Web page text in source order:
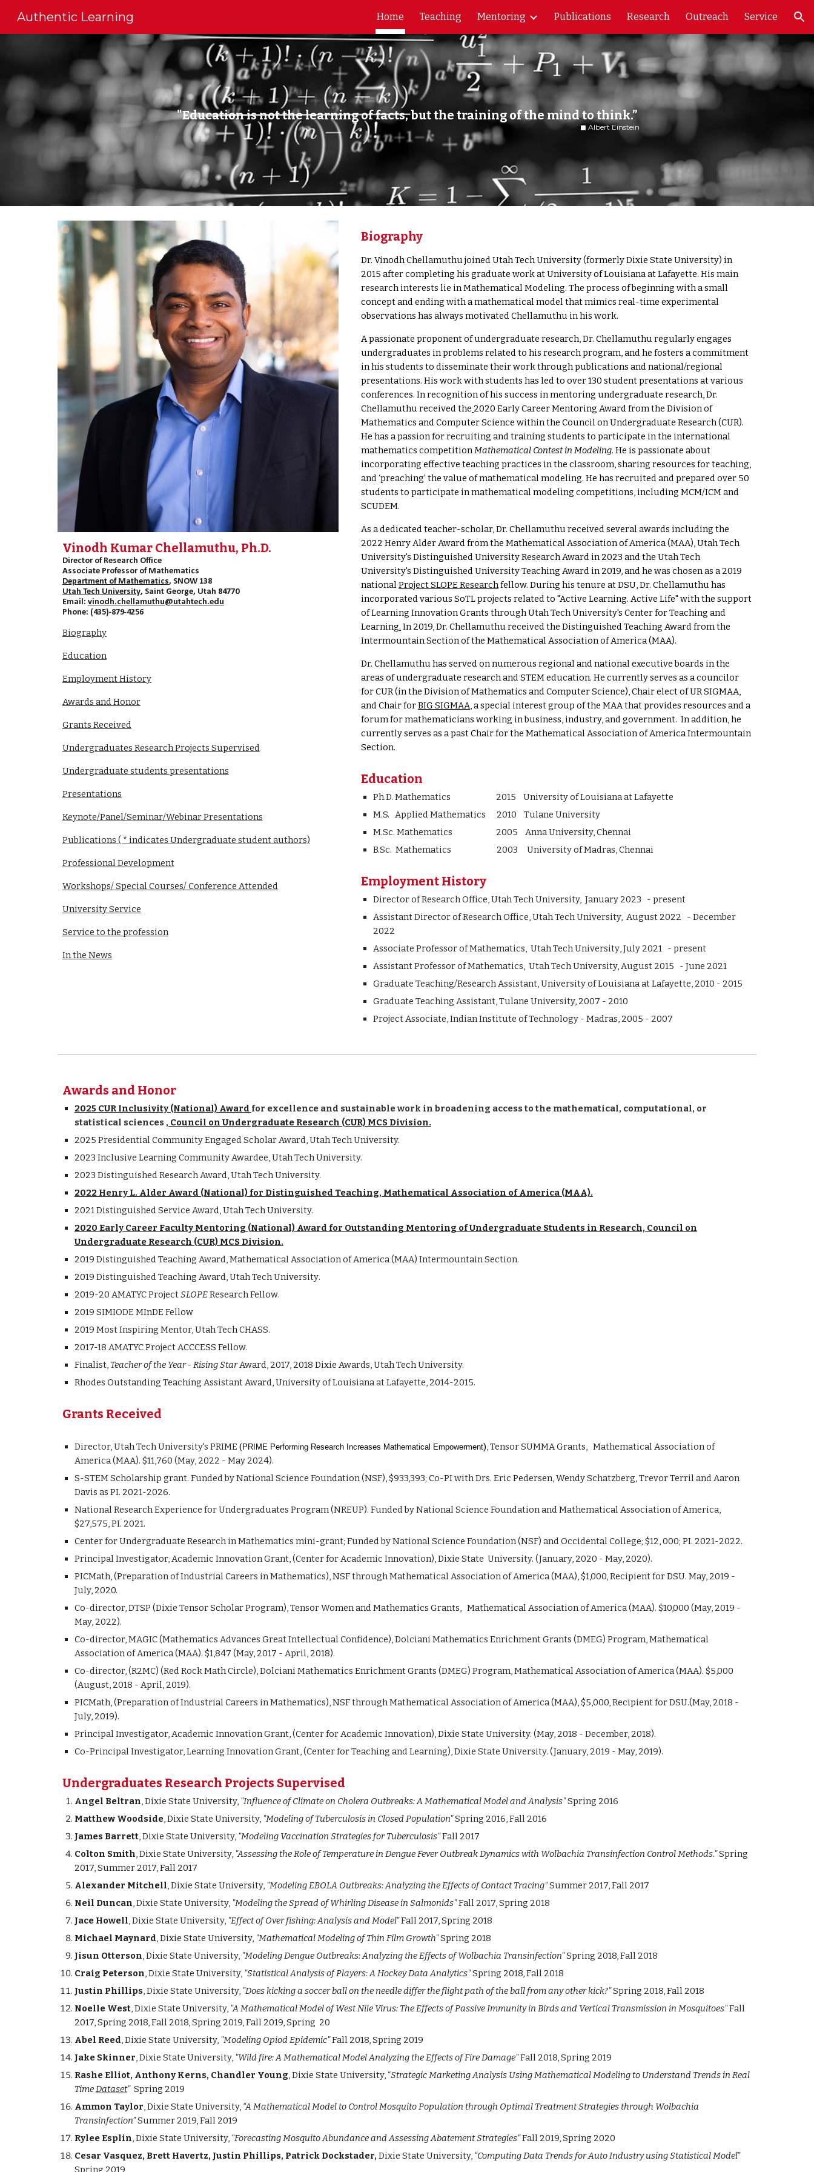
Skip to navigation
Authentic Learning Home Teaching Mentoring Publications Research Outreach Service
"Education is not the learning of facts, but the training of the mind to think.”
◼ Albert Einstein
Vinodh Kumar Chellamuthu, Ph.D.
Director of Research Office
Associate Professor of Mathematics
Department of Mathematics, SNOW 138
Utah Tech University, Saint George, Utah 84770
Email: vinodh.chellamuthu@utahtech.edu
Phone: (435)-879-4256
Biography
Education
Employment History
Awards and Honor
Grants Received
Undergraduates Research Projects Supervised
Undergraduate students presentations
Presentations
Keynote/Panel/Seminar/Webinar Presentations
Publications ( * indicates Undergraduate student authors)
Professional Development
Workshops/ Special Courses/ Conference Attended
University Service
Service to the profession
In the News
Biography
Dr. Vinodh Chellamuthu joined Utah Tech University (formerly Dixie State University) in
2015 after completing his graduate work at University of Louisiana at Lafayette. His main
research interests lie in Mathematical Modeling. The process of beginning with a small
concept and ending with a mathematical model that mimics real-time experimental
observations has always motivated Chellamuthu in his work.
A passionate proponent ofundergraduate research, Dr. Chellamuthu regularly engages
undergraduates in problems related to his research program, and he fosters a commitment
in his students to disseminate their work through publications and national/regional
presentations. His work with students has led to over 130 student presentations at various
conferences. In recognition of his success in mentoring undergraduate research, Dr.
Chellamuthu received the 2020 Early Career Mentoring Award from the Division of
Mathematics and Computer Science within the Council on Undergraduate Research (CUR).
He has a passion for recruiting and training students to participate in the international
mathematics competitionMathematical Contest in Modeling.He is passionate about
incorporating effective teaching practices in the classroom, sharing resources for teaching,
and ‘preaching’ the value of mathematical modeling.He has recruited and prepared over 50
students to participate in mathematical modeling competitions, including MCM/ICM and
SCUDEM.
As a dedicated teacher-scholar, Dr. Chellamuthu received several awards including the
2022 Henry Alder Award from theMathematical Association of America (MAA),Utah Tech
University's Distinguished UniversityResearchAward in 2023 and the Utah Tech
University's Distinguished University Teaching Award in 2019, and he was chosen as a 2019
nationalProject SLOPE Researchfellow. During his tenure at DSU, Dr. Chellamuthu has
incorporated various SoTL projects related to"Active Learning. Active Life" with the support
of Learning Innovation Grants through Utah Tech University'sCenter for Teaching and
Learning. In 2019, Dr. Chellamuthu received the Distinguished Teaching Award from the
Intermountain Section of the Mathematical Association of America (MAA).
Dr. Chellamuthuhas served on numerous regional and national executive boards in the
areas of undergraduate research and STEM education. He currently serves as a councilor
for CUR (in the Division of Mathematics and Computer Science), Chair elect of UR SIGMAA,
and Chair forBIG SIGMAA, a special interest group of the MAA that provides resources and a
forum for mathematicians working in business, industry, and government. In addition, he
currently serves as a past Chair for the Mathematical Association of America Intermountain
Section.
Education
Ph.D. Mathematics 2015 University of Louisiana at Lafayette
M.S. Applied Mathematics 2010 Tulane University
M.Sc. Mathematics 2005 Anna University, Chennai
B.Sc. Mathematics 2003 University of Madras, Chennai
Employment History
Director of Research Office,Utah Tech University, January 2023 - present
AssistantDirector of Research Office, Utah Tech University,August 2022 - December
2022
Associate Professor of Mathematics,Utah Tech University, July 2021 - present
Assistant Professor of Mathematics, Utah Tech University, August 2015 - June 2021
Graduate Teaching/Research Assistant, University of Louisiana at Lafayette, 2010 - 2015
Graduate Teaching Assistant, Tulane University, 2007 - 2010
Project Associate, Indian Institute of Technology - Madras, 2005 - 2007
Awards and Honor
2025 CUR Inclusivity(National) Award for excellence and sustainable work in broadening access to the mathematical, computational, or
statistical sciences , Council on Undergraduate Research (CUR) MCS Division.
2025 Presidential Community Engaged Scholar Award, Utah Tech University.
2023 Inclusive Learning CommunityAwardee, Utah Tech University.
2023 DistinguishedResearchAward, Utah Tech University.
2022 Henry L. Alder Award (National) for Distinguished Teaching, Mathematical Association of America (MAA).
2021Distinguished Service Award,Utah TechUniversity.
2020 Early Career Faculty Mentoring (National) Award for Outstanding Mentoring of Undergraduate Students in Research, Council on
Undergraduate Research (CUR) MCS Division.
2019 Distinguished Teaching Award, Mathematical Association of America (MAA) Intermountain Section.
2019 Distinguished Teaching Award,Utah TechUniversity.
2019-20 AMATYC ProjectSLOPEResearch Fellow.
2019 SIMIODE MInDE Fellow
2019 Most Inspiring Mentor,Utah TechCHASS.
2017-18 AMATYC Project ACCCESS Fellow.
Finalist, Teacher of the Year - Rising StarAward, 2017, 2018 Dixie Awards,Utah TechUniversity.
Rhodes Outstanding Teaching Assistant Award, University of Louisiana at Lafayette, 2014-2015.
Grants Received
Director, UtahTech University's PRIME (PRIME Performing Research Increases Mathematical Empowerment), TensorSUMMAGrants, Mathematical Association of
America (MAA). $11,760 (May, 2022 - May 2024).
S-STEM Scholarship grant. Funded by National Science Foundation (NSF), $933,393; Co-PI with Drs. Eric Pedersen, Wendy Schatzberg, Trevor Terril and Aaron
Davis as PI. 2021-2026.
National Research Experience for Undergraduates Program (NREUP). Funded by National Science Foundation and Mathematical Association of America,
$27,575, PI. 2021.
Center for Undergraduate Research in Mathematics mini-grant; Funded by National Science Foundation (NSF) and Occidental College; $12, 000; PI. 2021-2022.
Principal Investigator, Academic Innovation Grant, (Center for Academic Innovation), Dixie State University. (January, 2020 - May, 2020).
PICMath, (Preparation of Industrial Careers in Mathematics), NSF through Mathematical Association of America (MAA), $1,000, Recipient for DSU. May, 2019 -
July, 2020.
Co-director, DTSP (Dixie Tensor Scholar Program), Tensor Women and Mathematics Grants, Mathematical Association of America (MAA). $10,000 (May, 2019 -
May, 2022).
Co-director, MAGIC (Mathematics Advances Great Intellectual Confidence), Dolciani Mathematics Enrichment Grants (DMEG) Program, Mathematical
Association of America (MAA). $1,847 (May, 2017 - April, 2018).
Co-director, (R2MC) (Red Rock Math Circle), Dolciani Mathematics Enrichment Grants (DMEG) Program, Mathematical Association of America (MAA). $5,000
(August, 2018 - April, 2019).
PICMath, (Preparation of Industrial Careers in Mathematics),NSF through Mathematical Association of America (MAA), $5,000, Recipient for DSU.(May, 2018 -
July, 2019).
Principal Investigator, Academic Innovation Grant, (Center for Academic Innovation), Dixie State University. (May, 2018 - December, 2018).
Co-Principal Investigator, Learning Innovation Grant, (Center for Teaching and Learning), Dixie State University. (January, 2019 - May, 2019).
Undergraduates Research Projects Supervised
Angel Beltran, Dixie State University, "Influence of Climate on Cholera Outbreaks: A Mathematical Model and Analysis"Spring 2016
Matthew Woodside, Dixie State University, "Modeling of Tuberculosis in Closed Population"Spring 2016, Fall 2016
James Barrett, Dixie State University, "Modeling Vaccination Strategies for Tuberculosis"Fall 2017
Colton Smith, Dixie State University, "Assessing the Role of Temperature in Dengue Fever Outbreak Dynamics with Wolbachia Transinfection Control Methods."Spring
2017, Summer 2017, Fall 2017
Alexander Mitchell, Dixie State University, "Modeling EBOLA Outbreaks: Analyzing the Effects of Contact Tracing"Summer 2017, Fall 2017
Neil Duncan, Dixie State University, "Modeling the Spread of Whirling Disease in Salmonids"Fall 2017, Spring 2018
Jace Howell, Dixie State University, "Effect of Over fishing: Analysis and Model"Fall 2017, Spring 2018
Michael Maynard, Dixie State University, "Mathematical Modeling of Thin Film Growth"Spring 2018
Jisun Otterson, Dixie State University, "Modeling Dengue Outbreaks: Analyzing the Effects of Wolbachia Transinfection"Spring 2018, Fall 2018
Craig Peterson, Dixie State University, "Statistical Analysis of Players: A Hockey Data Analytics"Spring 2018, Fall 2018
Justin Phillips, Dixie State University, "Does kicking a soccer ball on the needle differ the flight path of the ball from any other kick?"Spring 2018, Fall 2018
Noelle West, Dixie State University, "A Mathematical Model of West Nile Virus: The Effects of Passive Immunity in Birds and Vertical Transmission in Mosquitoes"Fall
2017, Spring 2018, Fall 2018, Spring 2019, Fall 2019, Spring 20
Abel Reed, Dixie State University, "Modeling Opiod Epidemic"Fall 2018, Spring 2019
Jake Skinner, Dixie State University, "Wild fire: A Mathematical Model Analyzing the Effects of Fire Damage"Fall 2018, Spring 2019
Rashe Elliot, Anthony Kerns, Chandler Young, Dixie State University, “Strategic Marketing Analysis Using Mathematical Modeling to Understand Trends in Real
TimeDataset"Spring 2019
Ammon Taylor, Dixie State University, “A Mathematical Model to Control Mosquito Population through Optimal Treatment Strategies through Wolbachia
Transinfection”Summer 2019, Fall 2019
Rylee Esplin, Dixie State University,“Forecasting Mosquito Abundance and Assessing Abatement Strategies”Fall 2019, Spring 2020
Cesar Vasquez, Brett Havertz, Justin Phillips, Patrick Dockstader, Dixie State University, “Computing Data Trends for Auto Industry using Statistical Model”
Spring 2019